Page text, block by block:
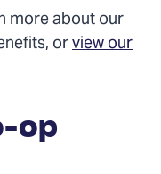
more about our
orview our
op